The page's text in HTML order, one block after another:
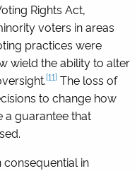
Rights Act,
voters in areas
practices were
wield the ability to alter
[11] The loss of
to change how
a guarantee that
consequential in